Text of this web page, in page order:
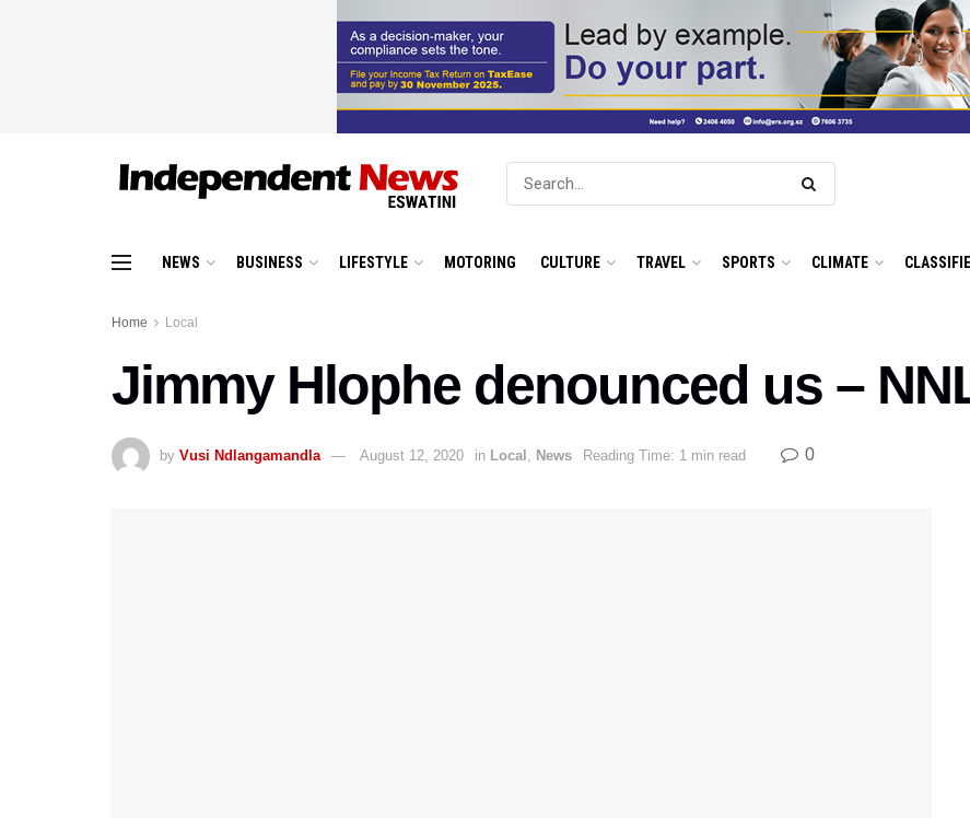
NEWS BUSINESS LIFESTYLE MOTORING CULTURE TRAVEL SPORTS CLIMATE
Home Local
Jimmy Hlophe denounced us –
by Vusi Ndlangamandla August 12, 2020 in Local News Reading Time: 1 min read 0